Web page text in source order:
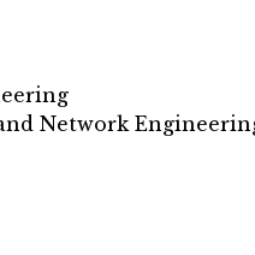
Network